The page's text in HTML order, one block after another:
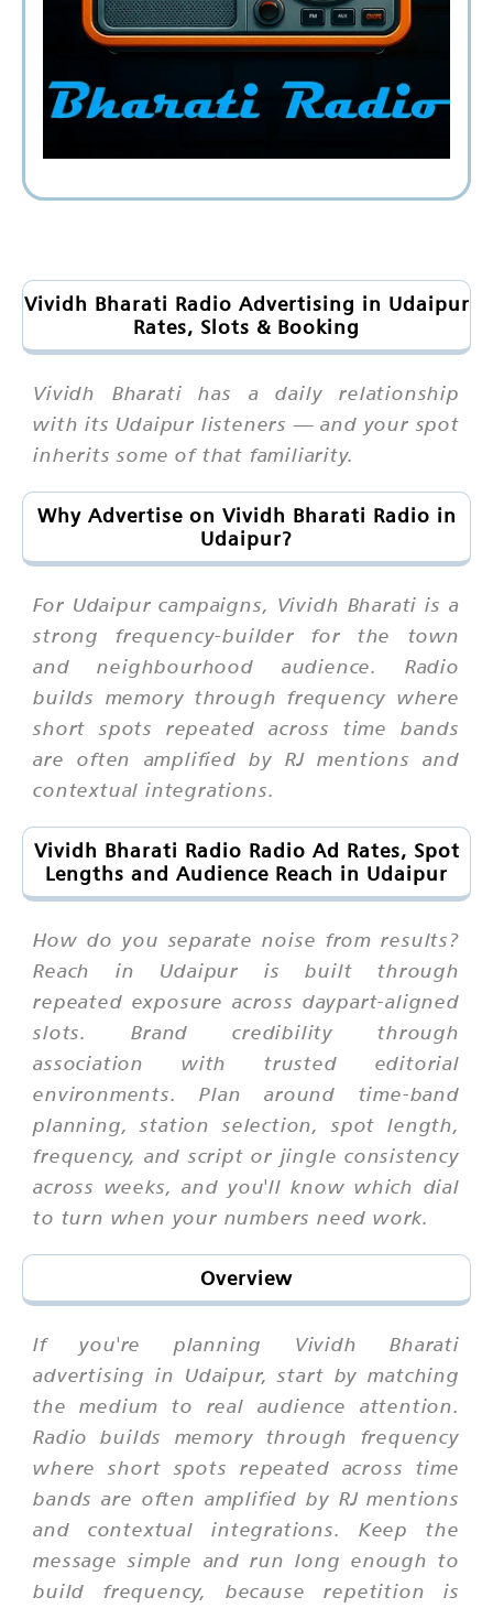
Vividh Bharati Radio Advertising in Udaipur
Rates, Slots & Booking
Vividh Bharati has a daily relationship
with its Udaipur listeners — and your spot
inherits some of that familiarity.
Why Advertise on Vividh Bharati Radio in
Udaipur?
For Udaipur campaigns, Vividh Bharati is a
strong frequency-builder for the town
and neighbourhood audience. Radio
builds memory through frequency where
short spots repeated across time bands
are often amplified by RJ mentions and
contextual integrations.
Vividh Bharati Radio Radio Ad Rates, Spot
Lengths and Audience Reach in Udaipur
How do you separate noise from results?
Reach in Udaipur is built through
repeated exposure across daypart-aligned
slots. Brand credibility through
association with trusted editorial
environments. Plan around time-band
planning, station selection, spot length,
frequency, and script or jingle consistency
across weeks, and you'll know which dial
to turn when your numbers need work.
Overview
If you're planning Vividh Bharati
advertising in Udaipur, start by matching
the medium to real audience attention.
Radio builds memory through frequency
where short spots repeated across time
bands are often amplified by RJ mentions
and contextual integrations. Keep the
message simple and run long enough to
build frequency, because repetition is